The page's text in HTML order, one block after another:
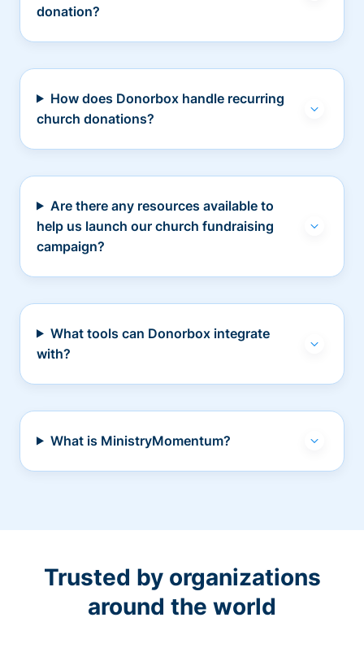
donation?
How does Donorbox handle recurring
church donations?
Are there any resources available to
help us launch our church fundraising
campaign?
What tools can Donorbox integrate
with?
What is MinistryMomentum?
Trusted by organizations
around the world